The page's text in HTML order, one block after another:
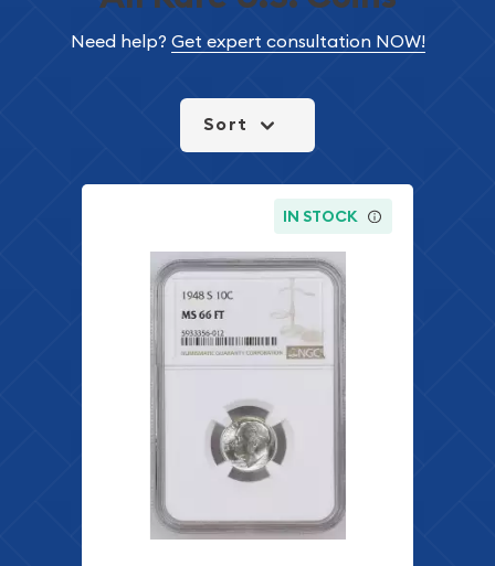
Need help? Get expert consultation NOW!
Sort
IN STOCK